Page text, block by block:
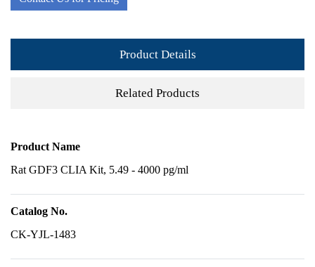
Product Details
Related Products
Product Name
Rat GDF3 CLIA Kit, 5.49 - 4000 pg/ml
Catalog No.
CK-YJL-1483